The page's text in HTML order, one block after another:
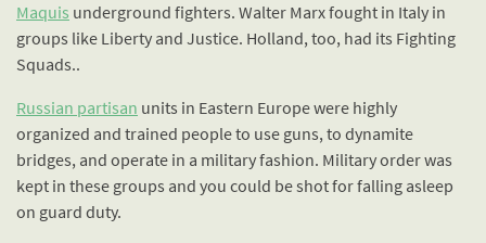
Maquis underground fighters. Walter Marx fought in Italy in
groups like Liberty and Justice. Holland, too, had its Fighting
Squads..
Russian partisan units in Eastern Europe were highly
organized and trained people to use guns, to dynamite
bridges, and operate in a military fashion. Military order was
kept in these groups and you could be shot for falling asleep
on guard duty.